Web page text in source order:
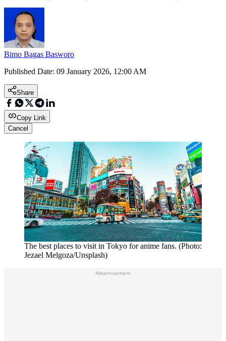
Bimo Bagas Basworo
Published Date: 09 January 2026, 12:00 AM
Share
Copy Link
Cancel
The best places to visit in Tokyo for anime fans. (Photo:
Jezael Melgoza/Unsplash)
Advertisement